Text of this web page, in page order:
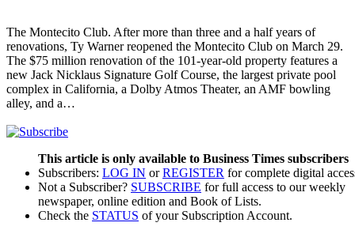
The Montecito Club. After more than three and a half years of
renovations, Ty Warner reopened the Montecito Club on March 29.
The $75 million renovation of the 101-year-old property features a
new Jack Nicklaus Signature Golf Course, the largest private pool
complex in California, a Dolby Atmos Theater, an AMF bowling
alley, and a…
This article is only available to Business Times subscribers
Subscribers: LOG IN orREGISTER for complete digital
Not a Subscriber? SUBSCRIBE for full access to our weekly
newspaper, online edition and Book of Lists.
Check the STATUS of your Subscription Account.